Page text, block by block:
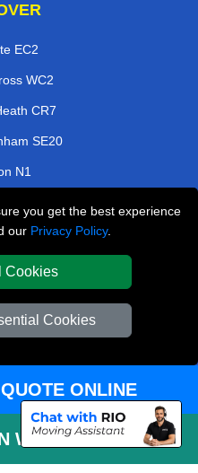
you get the best experience
our Privacy Policy.
Cookies
Cookies
EC2
WC2
CR7
SE20
N1
SE18
UB5
List
ONLINE
WHATSAPP